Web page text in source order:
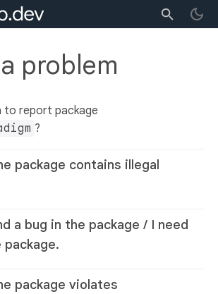
problem
to report package
?
package contains illegal
a bug in the package / I need
package.
package violates